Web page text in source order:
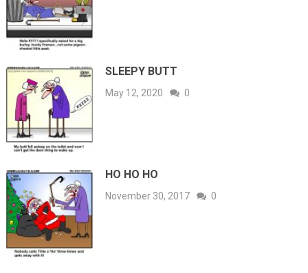
SLEEPY BUTT
May 12, 2020 0
HO HO HO
November 30, 2017 0